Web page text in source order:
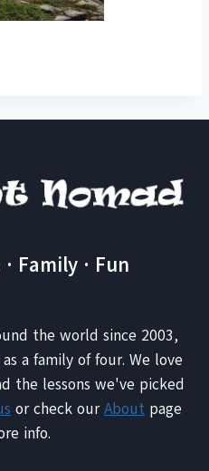
Family · Fun
the world since 2003,
a family of four. We love
the lessons we've picked
or check ourAbout page
info.